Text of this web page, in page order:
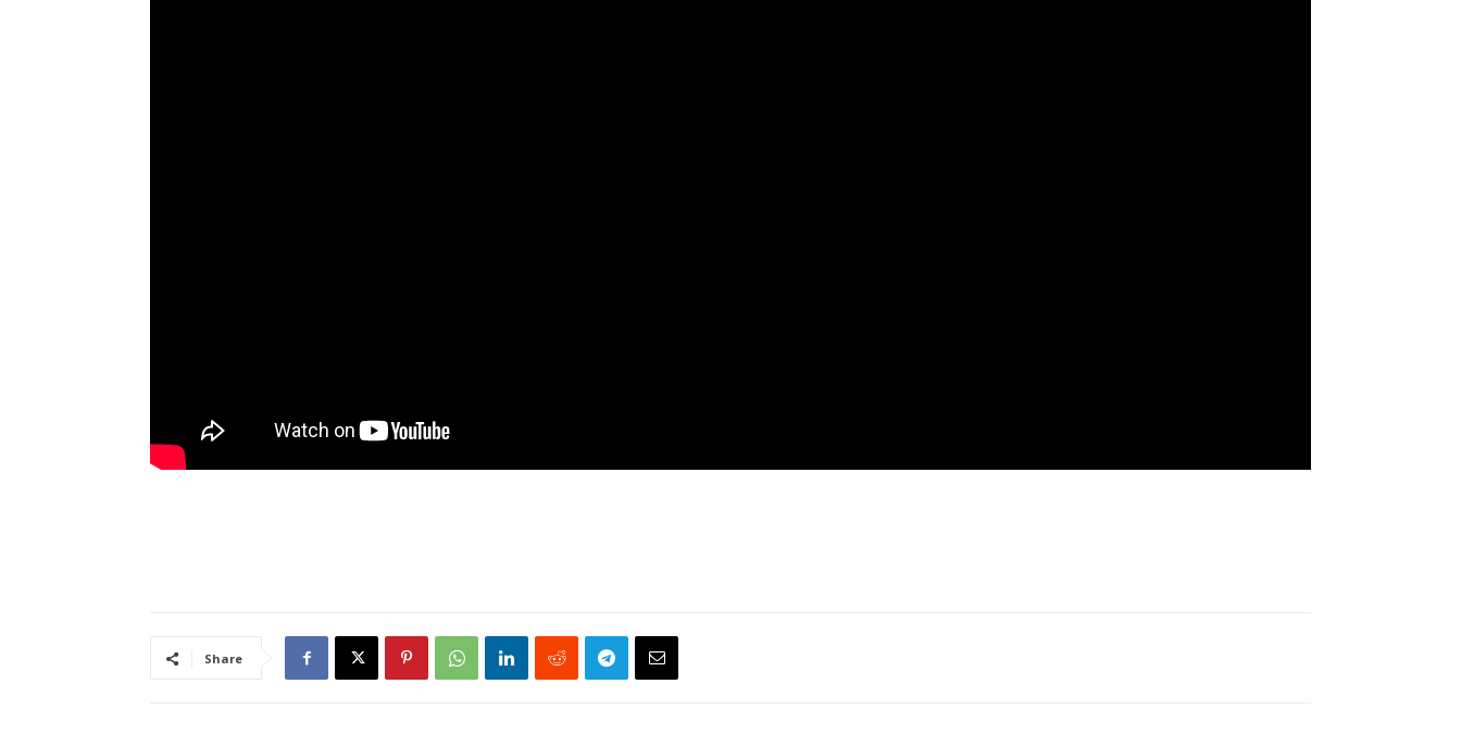
Share